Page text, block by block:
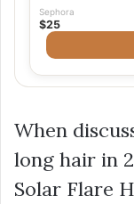
Sephora
$25
When
long hair in
Solar Flare